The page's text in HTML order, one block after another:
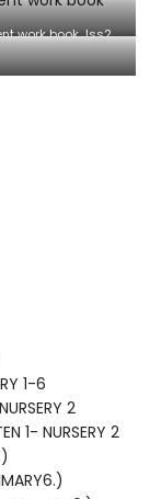
work book Jss2
1-6
2
1- NURSERY 2